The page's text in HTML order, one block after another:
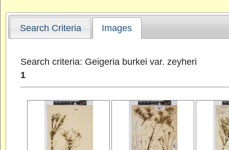
Search Criteria Images
Search criteria: Geigeria burkei var. zeyheri
1